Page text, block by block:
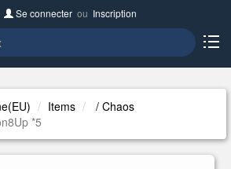
Se connecter ou Inscription
Items
/ Chaos
*5